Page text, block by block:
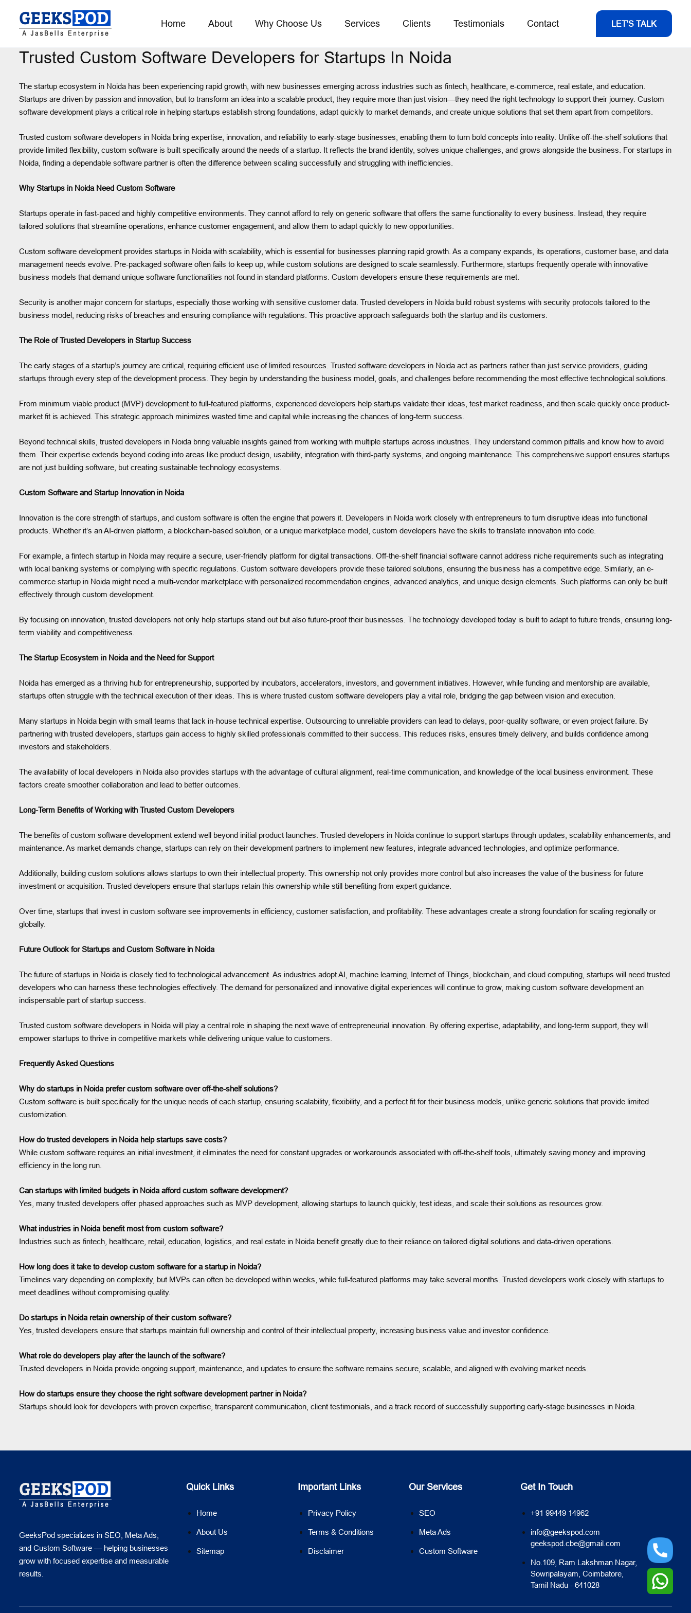
Home About Why Choose Us Services Clients Testimonials Contact LET'S TALK
Trusted Custom Software Developers for Startups In Noida
The startup ecosystem in Noida has been experiencing rapid growth, with new businesses emerging across industries such as fintech, healthcare, e-commerce, real estate, and education.
Startups are driven by passion and innovation, but to transform an idea into a scalable product, they require more than just vision—they need the right technology to support their journey. Custom
software development plays a critical role in helping startups establish strong foundations, adapt quickly to market demands, and create unique solutions that set them apart from competitors.
Trusted custom software developers in Noida bring expertise, innovation, and reliability to early-stage businesses, enabling them to turn bold concepts into reality. Unlike off-the-shelf solutions that
provide limited flexibility, custom software is built specifically around the needs of a startup. It reflects the brand identity, solves unique challenges, and grows alongside the business. For startups in
Noida, finding a dependable software partner is often the difference between scaling successfully and struggling with inefficiencies.
Why Startups in Noida Need Custom Software
Startups operate in fast-paced and highly competitive environments. They cannot afford to rely on generic software that offers the same functionality to every business. Instead, they require
tailored solutions that streamline operations, enhance customer engagement, and allow them to adapt quickly to new opportunities.
Custom software development provides startups in Noida with scalability, which is essential for businesses planning rapid growth. As a company expands, its operations, customer base, and data
management needs evolve. Pre-packaged software often fails to keep up, while custom solutions are designed to scale seamlessly. Furthermore, startups frequently operate with innovative
business models that demand unique software functionalities not found in standard platforms. Custom developers ensure these requirements are met.
Security is another major concern for startups, especially those working with sensitive customer data. Trusted developers in Noida build robust systems with security protocols tailored to the
business model, reducing risks of breaches and ensuring compliance with regulations. This proactive approach safeguards both the startup and its customers.
The Role of Trusted Developers in Startup Success
The early stages of a startup’s journey are critical, requiring efficient use of limited resources. Trusted software developers in Noida act as partners rather than just service providers, guiding
startups through every step of the development process. They begin by understanding the business model, goals, and challenges before recommending the most effective technological solutions.
From minimum viable product (MVP) development to full-featured platforms, experienced developers help startups validate their ideas, test market readiness, and then scale quickly once product-
market fit is achieved. This strategic approach minimizes wasted time and capital while increasing the chances of long-term success.
Beyond technical skills, trusted developers in Noida bring valuable insights gained from working with multiple startups across industries. They understand common pitfalls and know how to avoid
them. Their expertise extends beyond coding into areas like product design, usability, integration with third-party systems, and ongoing maintenance. This comprehensive support ensures startups
are not just building software, but creating sustainable technology ecosystems.
Custom Software and Startup Innovation in Noida
Innovation is the core strength of startups, and custom software is often the engine that powers it. Developers in Noida work closely with entrepreneurs to turn disruptive ideas into functional
products. Whether it’s an AI-driven platform, a blockchain-based solution, or a unique marketplace model, custom developers have the skills to translate innovation into code.
For example, a fintech startup in Noida may require a secure, user-friendly platform for digital transactions. Off-the-shelf financial software cannot address niche requirements such as integrating
with local banking systems or complying with specific regulations. Custom software developers provide these tailored solutions, ensuring the business has a competitive edge. Similarly, an e-
commerce startup in Noida might need a multi-vendor marketplace with personalized recommendation engines, advanced analytics, and unique design elements. Such platforms can only be built
effectively through custom development.
By focusing on innovation, trusted developers not only help startups stand out but also future-proof their businesses. The technology developed today is built to adapt to future trends, ensuring long-
term viability and competitiveness.
The Startup Ecosystem in Noida and the Need for Support
Noida has emerged as a thriving hub for entrepreneurship, supported by incubators, accelerators, investors, and government initiatives. However, while funding and mentorship are available,
startups often struggle with the technical execution of their ideas. This is where trusted custom software developers play a vital role, bridging the gap between vision and execution.
Many startups in Noida begin with small teams that lack in-house technical expertise. Outsourcing to unreliable providers can lead to delays, poor-quality software, or even project failure. By
partnering with trusted developers, startups gain access to highly skilled professionals committed to their success. This reduces risks, ensures timely delivery, and builds confidence among
investors and stakeholders.
The availability of local developers in Noida also provides startups with the advantage of cultural alignment, real-time communication, and knowledge of the local business environment. These
factors create smoother collaboration and lead to better outcomes.
Long-Term Benefits of Working with Trusted Custom Developers
The benefits of custom software development extend well beyond initial product launches. Trusted developers in Noida continue to support startups through updates, scalability enhancements, and
maintenance. As market demands change, startups can rely on their development partners to implement new features, integrate advanced technologies, and optimize performance.
Additionally, building custom solutions allows startups to own their intellectual property. This ownership not only provides more control but also increases the value of the business for future
investment or acquisition. Trusted developers ensure that startups retain this ownership while still benefiting from expert guidance.
Over time, startups that invest in custom software see improvements in efficiency, customer satisfaction, and profitability. These advantages create a strong foundation for scaling regionally or
globally.
Future Outlook for Startups and Custom Software in Noida
The future of startups in Noida is closely tied to technological advancement. As industries adopt AI, machine learning, Internet of Things, blockchain, and cloud computing, startups will need trusted
developers who can harness these technologies effectively. The demand for personalized and innovative digital experiences will continue to grow, making custom software development an
indispensable part of startup success.
Trusted custom software developers in Noida will play a central role in shaping the next wave of entrepreneurial innovation. By offering expertise, adaptability, and long-term support, they will
empower startups to thrive in competitive markets while delivering unique value to customers.
Frequently Asked Questions
Why do startups in Noida prefer custom software over off-the-shelf solutions?
Custom software is built specifically for the unique needs of each startup, ensuring scalability, flexibility, and a perfect fit for their business models, unlike generic solutions that provide limited
customization.
How do trusted developers in Noida help startups save costs?
While custom software requires an initial investment, it eliminates the need for constant upgrades or workarounds associated with off-the-shelf tools, ultimately saving money and improving
efficiency in the long run.
Can startups with limited budgets in Noida afford custom software development?
Yes, many trusted developers offer phased approaches such as MVP development, allowing startups to launch quickly, test ideas, and scale their solutions as resources grow.
What industries in Noida benefit most from custom software?
Industries such as fintech, healthcare, retail, education, logistics, and real estate in Noida benefit greatly due to their reliance on tailored digital solutions and data-driven operations.
How long does it take to develop custom software for a startup in Noida?
Timelines vary depending on complexity, but MVPs can often be developed within weeks, while full-featured platforms may take several months. Trusted developers work closely with startups to
meet deadlines without compromising quality.
Do startups in Noida retain ownership of their custom software?
Yes, trusted developers ensure that startups maintain full ownership and control of their intellectual property, increasing business value and investor confidence.
What role do developers play after the launch of the software?
Trusted developers in Noida provide ongoing support, maintenance, and updates to ensure the software remains secure, scalable, and aligned with evolving market needs.
How do startups ensure they choose the right software development partner in Noida?
Startups should look for developers with proven expertise, transparent communication, client testimonials, and a track record of successfully supporting early-stage businesses in Noida.
GeeksPod specializes in SEO, Meta Ads,
and Custom Software — helping businesses
grow with focused expertise and measurable
results.
Quick Links
Home
About Us
Sitemap
Important Links
Privacy Policy
Terms & Conditions
Disclaimer
Our Services
SEO
Meta Ads
Custom Software
Get In Touch
+91 99449 14962
info@geekspod.com
geekspod.cbe@gmail.com
No.109, Ram Lakshman Nagar,
Sowripalayam, Coimbatore,
Tamil Nadu - 641028